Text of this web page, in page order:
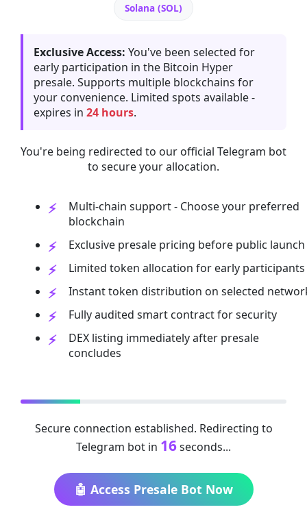
Solana (SOL)
Exclusive Access: You've been selected for
early participation in the Bitcoin Hyper
presale. Supports multiple blockchains for
your convenience. Limited spots available -
expires in 24 hours.
You're being redirected to our official Telegram bot
to secure your allocation.
Multi-chain support - Choose your preferred
blockchain
Exclusive presale pricing before public launch
Limited token allocation for early participants
Instant token distribution on selected
Fully audited smart contract for security
DEX listing immediately after presale
concludes
Secure connection established. Redirecting to
Telegram bot in 16seconds...
🤖 Access Presale Bot Now